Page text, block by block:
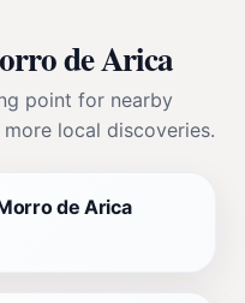
de Arica
point for nearby
local discoveries.
de Arica